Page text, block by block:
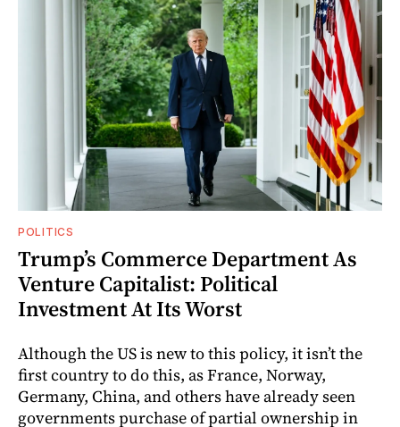
POLITICS
Trump’s Commerce Department As
Venture Capitalist: Political
Investment At Its Worst
Although the US is new to this policy, it isn’t the
first country to do this, as France, Norway,
Germany, China, and others have already seen
governments purchase of partial ownership in